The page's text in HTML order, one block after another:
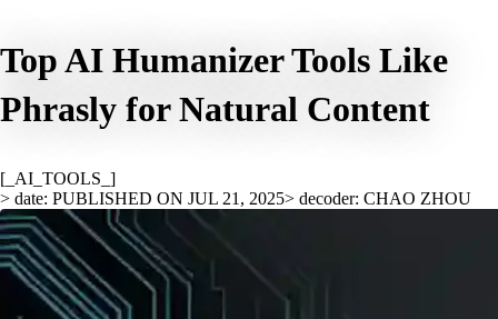
Top AI Humanizer Tools Like
Phrasly for Natural Content
[_AI_TOOLS_]
> date: PUBLISHED ON JUL 21, 2025> decoder: CHAO ZHOU